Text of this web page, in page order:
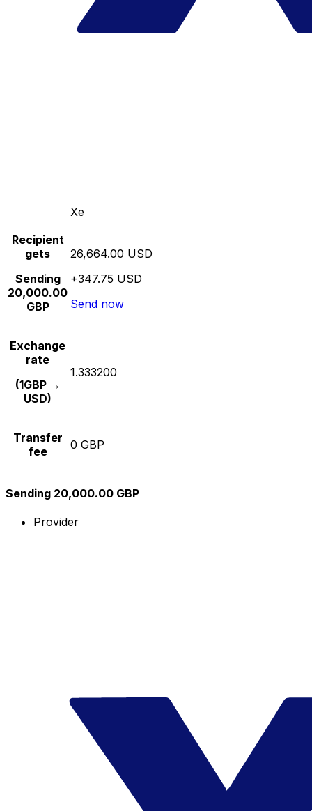
Xe
Recipient
gets
Sending
20,000.00
GBP
26,664.00 USD
+347.75 USD
Send now
Exchange
rate
(1GBP →
USD)
1.333200
Transfer
fee
0 GBP
Sending 20,000.00 GBP
Provider